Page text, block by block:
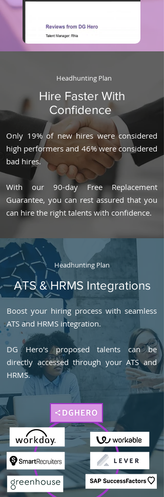
Headhunting Plan
Hire Faster With
Confidence
Only 19% of new hires were considered
high performers and 46% were considered
bad hires.
With our 90-day Free Replacement
Guarantee, you can rest assured that you
can hire the right talents with confidence.
Headhunting Plan
ATS & HRMS Integrations
Boost your hiring process with seamless
ATS and HRMS integration.
DG Hero's proposed talents can be
directly accessed through your ATS and
HRMS.